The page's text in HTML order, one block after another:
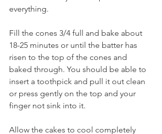
everything.
Fill the cones 3/4 full and bake about
18-25 minutes or until the batter has
risen to the top of the cones and
baked through. You should be able to
insert a toothpick and pull it out clean
or press gently on the top and your
finger not sink into it.
Allow the cakes to cool completely